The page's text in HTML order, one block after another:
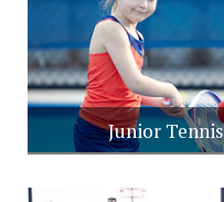
Junior Tennis